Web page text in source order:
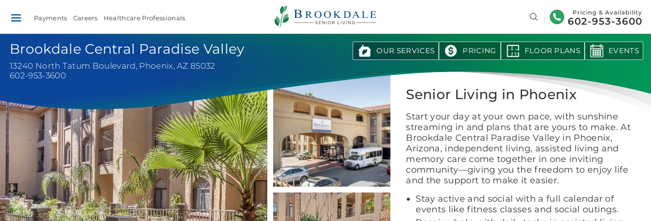
Brookdale
Senior
Living
Payments Careers Healthcare Professionals
Search Pricing & Availability
602-953-3600
Brookdale Central Paradise Valley
13240 North Tatum Boulevard, Phoenix, AZ 85032
602-953-3600
OUR SERVICES PRICING FLOOR PLANS EVENTS
Senior Living in Phoenix
Start your day at your own pace, with sunshine
streaming in and plans that are yours to make. At
Brookdale Central Paradise Valley in Phoenix,
Arizona, independent living, assisted living and
memory care come together in one inviting
community—giving you the freedom to enjoy life
and the support to make it easier.
Stay active and social with a full calendar of
events like fitness classes and social outings.